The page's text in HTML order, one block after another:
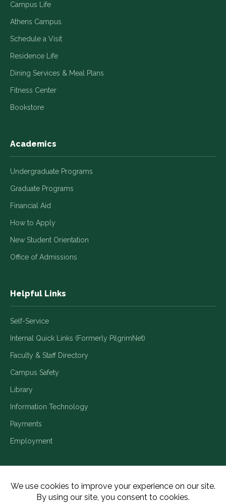
Campus Life
Athens Campus
Schedule a Visit
Residence Life
Dining Services & Meal Plans
Fitness Center
Bookstore
Academics
Undergraduate Programs
Graduate Programs
Financial Aid
How to Apply
New Student Orientation
Office of Admissions
Helpful Links
Self-Service
Internal Quick Links (Formerly PilgrimNet)
Faculty & Staff Directory
Campus Safety
Library
Information Technology
Payments
Employment
Title IX/Legal Disclosures Consumer Disclosures